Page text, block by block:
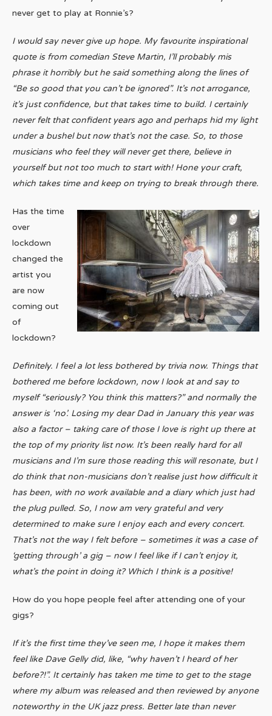
never get to play at Ronnie’s?
I would say never give up hope. My favourite inspirational
quote is from comedian Steve Martin, I’ll probably mis
phrase it horribly but he said something along the lines of
“Be so good that you can’t be ignored”. It’s not arrogance,
it’s just confidence, but that takes time to build. I certainly
never felt that confident years ago and perhaps hid my light
under a bushel but now that’s not the case. So, to those
musicians who feel they will never get there, believe in
yourself but not too much to start with! Hone your craft,
which takes time and keep on trying to break through there.
Has the time
over
lockdown
changed the
artist you
are now
coming out
of
lockdown?
Definitely. I feel a lot less bothered by trivia now. Things that
bothered me before lockdown, now I look at and say to
myself “seriously? You think this matters?” and normally the
answer is ‘no’. Losing my dear Dad in January this year was
also a factor – taking care of those I love is right up there at
the top of my priority list now. It’s been really hard for all
musicians and I’m sure those reading this will resonate, but I
do think that non-musicians don’t realise just how difficult it
has been, with no work available and a diary which just had
the plug pulled. So, I now am very grateful and very
determined to make sure I enjoy each and every concert.
That’s not the way I felt before – sometimes it was a case of
‘getting through’ a gig – now I feel like if I can’t enjoy it,
what’s the point in doing it? Which I think is a positive!
How do you hope people feel after attending one of your
gigs?
If it’s the first time they’ve seen me, I hope it makes them
feel like Dave Gelly did, like, “why haven’t I heard of her
before?!”. It certainly has taken me time to get to the stage
where my album was released and then reviewed by anyone
noteworthy in the UK jazz press. Better late than never